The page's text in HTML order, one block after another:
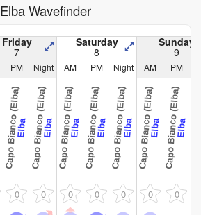
Elba Wavefinder
Friday
7
Saturday
8
Sunday
9
PM Night AM PM Night AM PM
Capo Bianco (Elba)Elba Capo Bianco (Elba)Elba Capo Bianco (Elba)Elba Capo Bianco (Elba)Elba Capo Bianco (Elba)Elba Capo Bianco (Elba)Elba Capo Bianco (Elba)Elba
0 0 0 0 0 0 0